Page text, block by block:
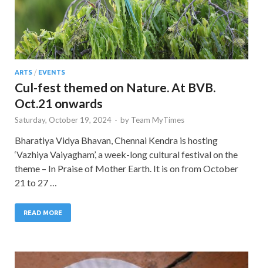
ARTS / EVENTS
Cul-fest themed on Nature. At BVB.
Oct.21 onwards
Saturday, October 19, 2024 - by Team MyTimes
Bharatiya Vidya Bhavan, Chennai Kendra is hosting
‘Vazhiya Vaiyagham’, a week-long cultural festival on the
theme – In Praise of Mother Earth. It is on from October
21 to 27 …
READ MORE